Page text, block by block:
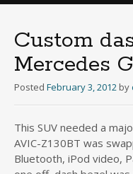
Custom
Mercedes
Posted February 3, 2012 by
This SUV needed a
AVIC-Z130BT was
Bluetooth, iPod video,